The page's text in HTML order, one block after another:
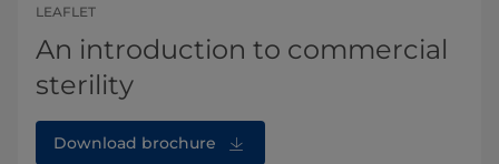
LEAFLET
An introduction to commercial
sterility
Download brochure